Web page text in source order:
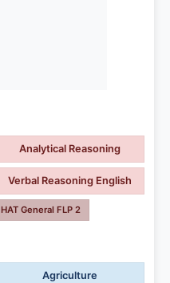
Analytical Reasoning
Verbal Reasoning English
HAT General FLP 2
Agriculture